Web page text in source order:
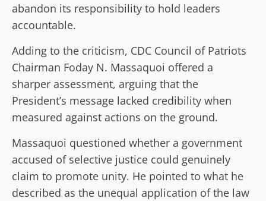
abandon its responsibility to hold leaders
accountable.
Adding to the criticism, CDC Council of Patriots
Chairman Foday N. Massaquoi offered a
sharper assessment, arguing that the
President’s message lacked credibility when
measured against actions on the ground.
Massaquoi questioned whether a government
accused of selective justice could genuinely
claim to promote unity. He pointed to what he
described as the unequal application of the law